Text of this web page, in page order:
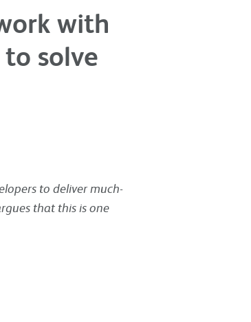
with
solve
to deliver much-
that this is one